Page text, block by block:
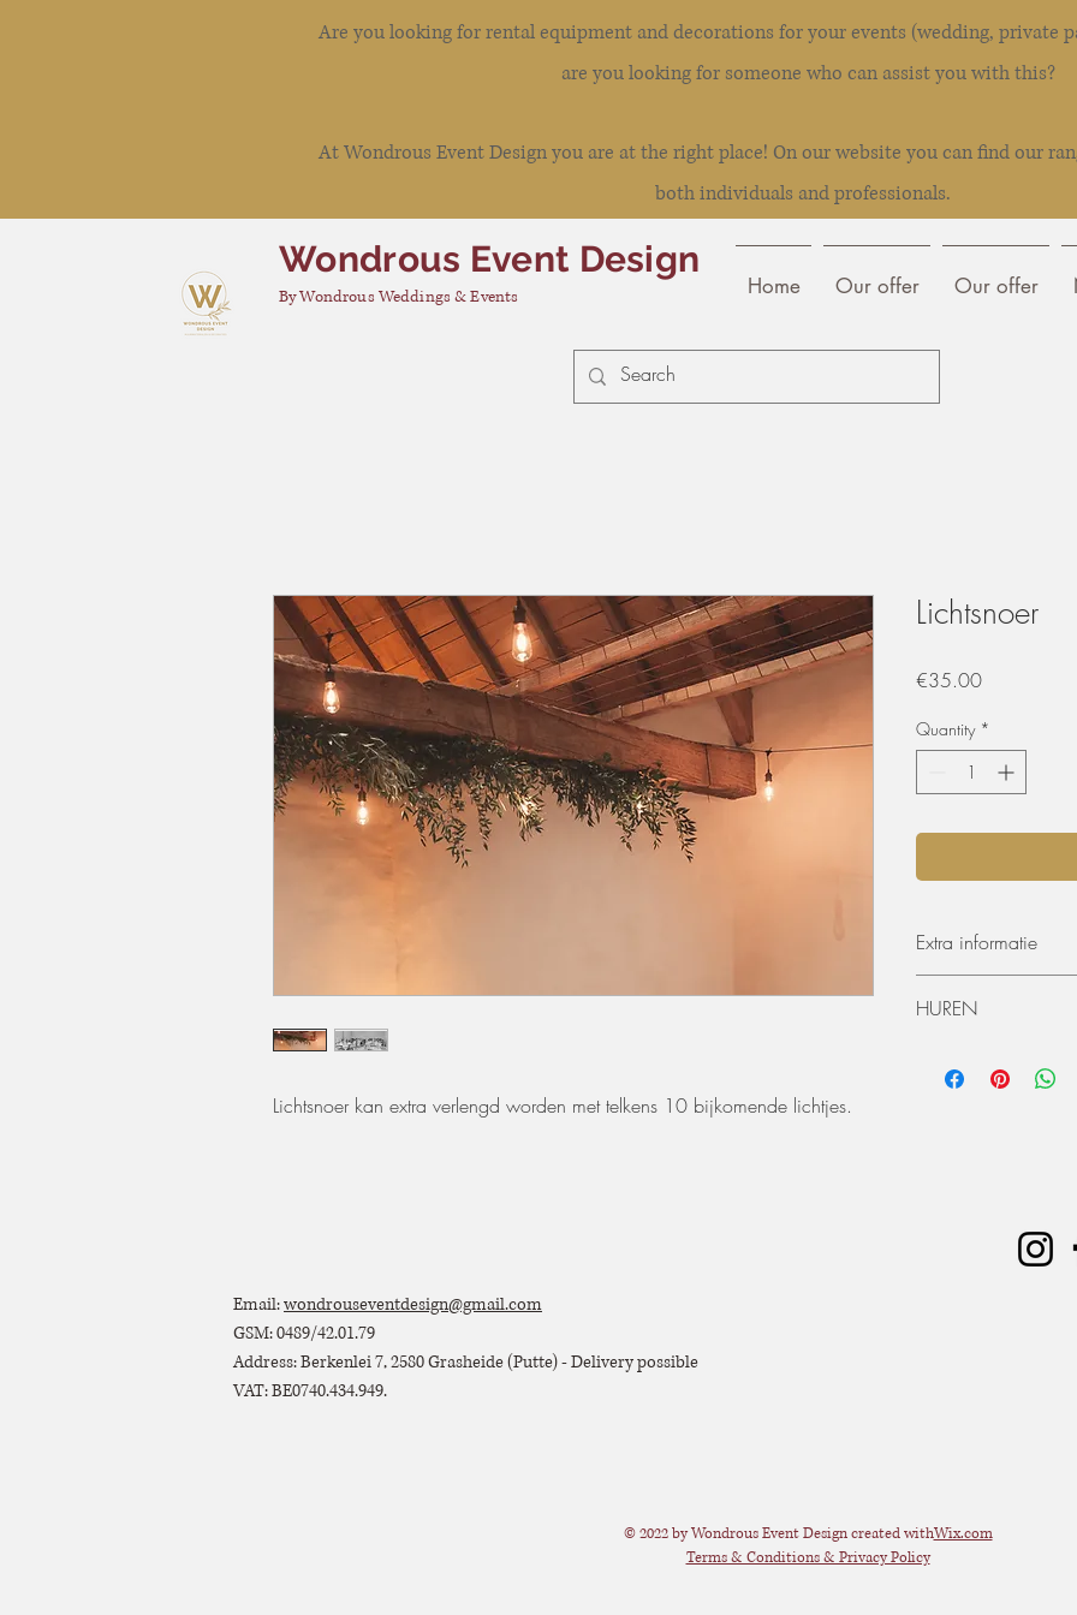
Are you looking for rental equipment and decorations for your events (wedding, private
are you looking for someone who can assist you with this?
At Wondrous Event Design you are at the right place! On our website you can find our
both individuals and professionals.
Wondrous Event Design
By Wondrous Weddings & Events Home Our offer Our offer
Lichtsnoer kan extra verlengd worden met telkens 10 bijkomende lichtjes.
Lichtsnoer
€35.00Price
Quantity *
Extra informatie
20 meter
HUREN
worden. De
Email:wondrouseventdesign@gmail.com
GSM: 0489/42.01.79
Address: Berkenlei 7, 2580 Grasheide (Putte) - Delivery possible
VAT: BE0740.434.949.
© 2022 by Wondrous Event Design created withWix.com
Terms & Conditions & Privacy Policy